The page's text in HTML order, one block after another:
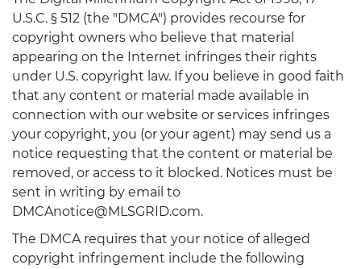
U.S.C. § 512 (the "DMCA") provides recourse for
copyright owners who believe that material
appearing on the Internet infringes their rights
under U.S. copyright law. If you believe in good faith
that any content or material made available in
connection with our website or services infringes
your copyright, you (or your agent) may send us a
notice requesting that the content or material be
removed, or access to it blocked. Notices must be
sent in writing by email to
DMCAnotice@MLSGRID.com.
The DMCA requires that your notice of alleged
copyright infringement include the following